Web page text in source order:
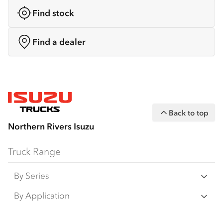
Find stock
Find a dealer
Northern Rivers Isuzu
Back to top
Truck Range
By Series
N‑Series
By Application